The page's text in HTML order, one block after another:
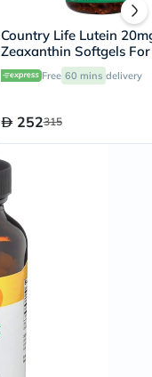
Country Life Lutein
Zeaxanthin Softgels For
Health, Pack of 60's
Free 60 mins delivery
252315